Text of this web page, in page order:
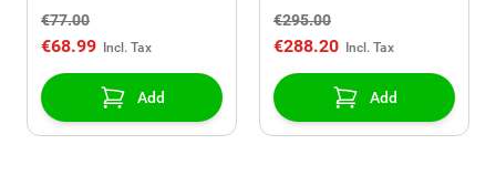
€77.00
€68.99
Add
€295.00
€288.20
Add